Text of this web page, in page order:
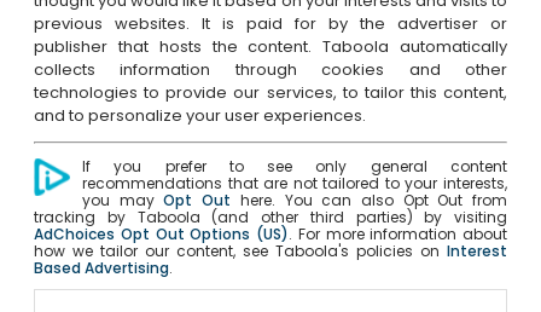
previous websites. It is paid for by the advertiser or
publisher that hosts the content. Taboola automatically
collects information through cookies and other
technologies to provide our services, to tailor this content,
and to personalize your user experiences.
If you prefer to see only general content
recommendations that are not tailored to your interests,
you mayOpt Out here. You can also Opt Out from
tracking by Taboola (and other third parties) by visiting
AdChoices Opt Out Options (US). For more information about
how we tailor our content, see Taboola's policies on Interest
Based Advertising.